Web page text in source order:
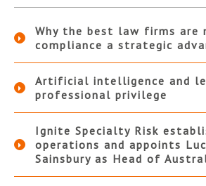
Why the best law firms are
compliance a strategic
Artificial intelligence and
professional privilege
Ignite Specialty Risk
operations and appoints
Sainsbury as Head of